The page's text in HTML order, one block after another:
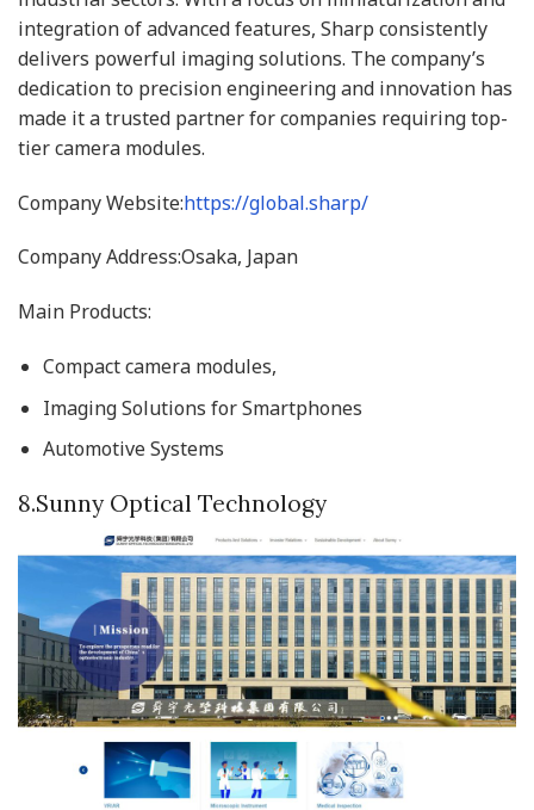
integration of advanced features, Sharp consistently
delivers powerful imaging solutions. The company’s
dedication to precision engineering and innovation has
made it a trusted partner for companies requiring top-
tier camera modules.
Company Website:https://global.sharp/
Company Address:Osaka, Japan
Main Products:
Compact camera modules,
Imaging Solutions for Smartphones
Automotive Systems
8.Sunny Optical Technology